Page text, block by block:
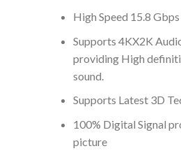
High Speed 15.8
Supports 4KX2K
providing High
sound.
Supports Latest 3D
100% Digital Signal
picture